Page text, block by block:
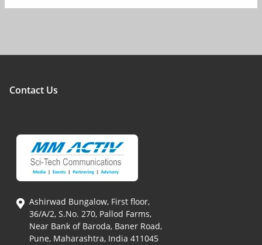
Contact Us
Ashirwad Bungalow, First floor,
36/A/2, S.No. 270, Pallod Farms,
Near Bank of Baroda, Baner Road,
Pune, Maharashtra, India 411045